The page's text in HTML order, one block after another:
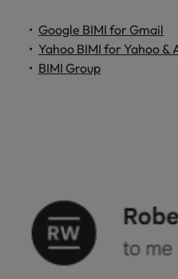
Google BIMI for Gmail
Yahoo BIMI for Yahoo &
BIMI Group